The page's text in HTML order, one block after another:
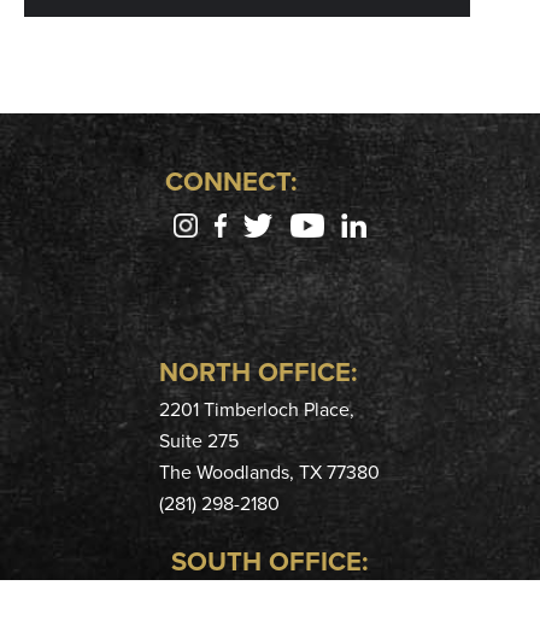
CONNECT:
NORTH OFFICE:
2201 Timberloch Place,
Suite 275
The Woodlands, TX 77380
(281) 298-2180
SOUTH OFFICE: